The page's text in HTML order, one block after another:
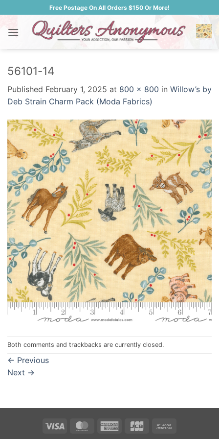
to
content
Free Postage On All Orders $150 Or More!
56101-14
Published February 1, 2025 at 800 × 800 in Willow’s by
Deb Strain Charm Pack (Moda Fabrics)
Both comments and trackbacks are currently closed.
← Previous
Next →
Visa MasterCardAmerican JCB